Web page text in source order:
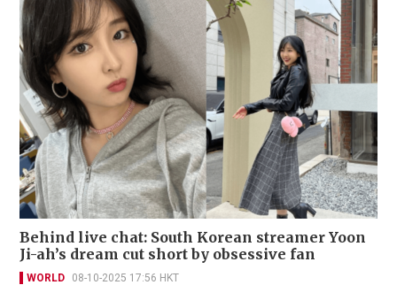
Behind live chat: South Korean streamer Yoon
Ji-ah’s dream cut short by obsessive fan
WORLD 08-10-2025 17:56 HKT